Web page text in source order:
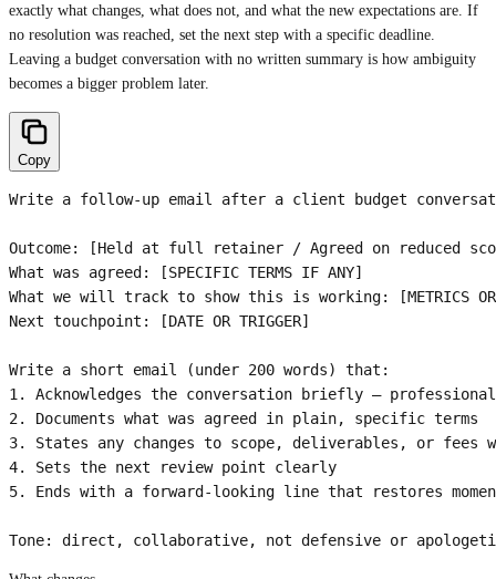
exactly what changes, what does not, and what the new expectations are. If
no resolution was reached, set the next step with a specific deadline.
Leaving a budget conversation with no written summary is how ambiguity
becomes a bigger problem later.
Copy
Write a follow-up email after a client budget
Outcome: [Held at full retainer / Agreed on reduced
What was agreed: [SPECIFIC TERMS IF ANY]
What we will track to show this is working: [METRICS OR
Next touchpoint: [DATE OR TRIGGER]
Write a short email (under 200 words) that:
1. Acknowledges the conversation briefly —
2. Documents what was agreed in plain, specific terms
3. States any changes to scope, deliverables, or fees
4. Sets the next review point clearly
5. Ends with a forward-looking line that restores
Tone: direct, collaborative, not defensive or